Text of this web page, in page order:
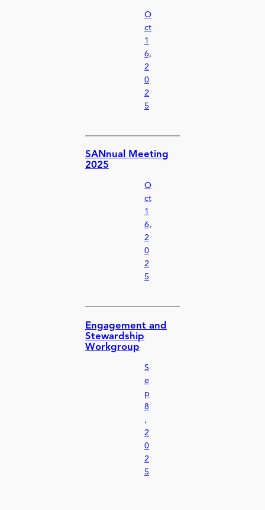
O
ct
1
6,
2
0
2
5
SANnual Meeting
2025
O
ct
1
6,
2
0
2
5
Engagement and
Stewardship
Workgroup
S
e
p
8
,
2
0
2
5